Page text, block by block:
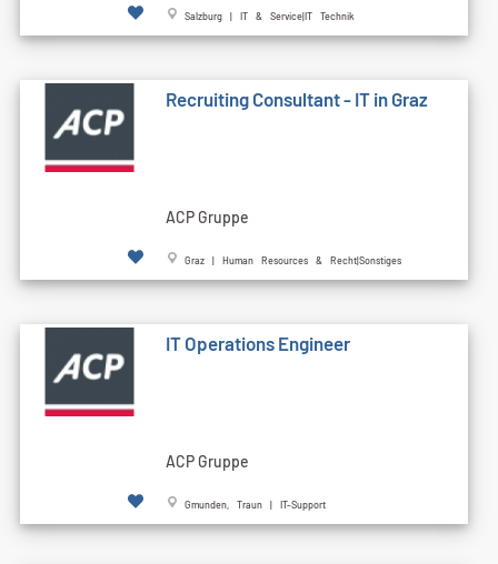
Salzburg | IT & Service|IT Technik
Recruiting Consultant - IT in Graz
ACP Gruppe
Graz | Human Resources & Recht|Sonstiges
IT Operations Engineer
ACP Gruppe
Gmunden, Traun | IT-Support